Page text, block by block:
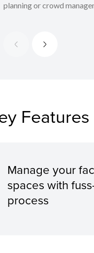
planning or crowd
Features
Manage your
spaces with
process